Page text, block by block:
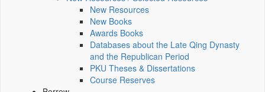
New Resources
New Books
Awards Books
Databases about the Late Qing Dynasty
and the Republican Period
PKU Theses & Dissertations
Course Reserves